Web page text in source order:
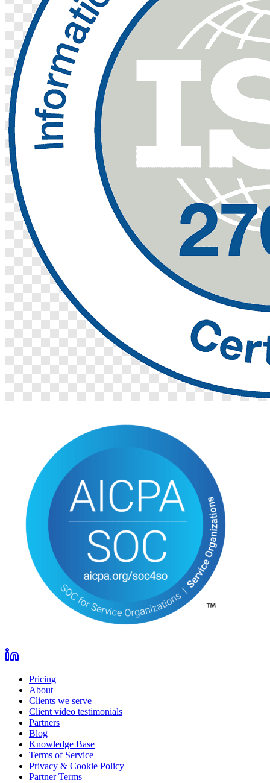
Pricing
About
Clients we serve
Client video testimonials
Partners
Blog
Knowledge Base
Terms of Service
Privacy & Cookie Policy
Partner Terms